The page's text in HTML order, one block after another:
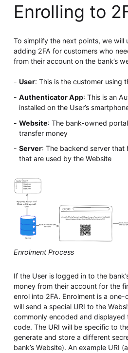
Enrolling to
To simplify the next points, we will
adding 2FA for customers who
from their account on the bank’s
User: This is the customer using
Authenticator App: This is an
installed on the User’s
Website: The bank-owned
transfer money
Server: The backend server that
that are used by the Website
Enrolment Process
If the User is logged in to the
money from their account for the
enrol into 2FA. Enrolment is a
will send a special URI to the
commonly encoded and displayed
code. The URI will be specific to
generate and store a different
bank’s Website). An example URI